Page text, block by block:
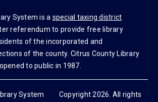
System is a special taxing district
referendum to provide free library
of the incorporated and
of the county. Citrus County Library
to public in 1987.
System Copyright 2026. All rights